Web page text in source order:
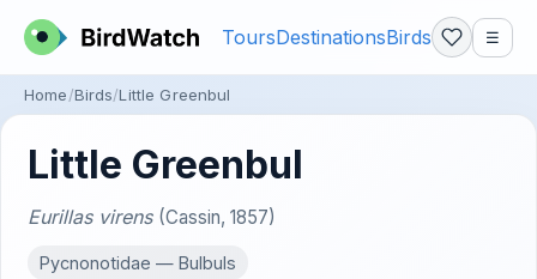
ToursDestinationsBirds ☰
Home Birds Little Greenbul
Little Greenbul
Eurillas virens (Cassin, 1857)
Pycnonotidae — Bulbuls